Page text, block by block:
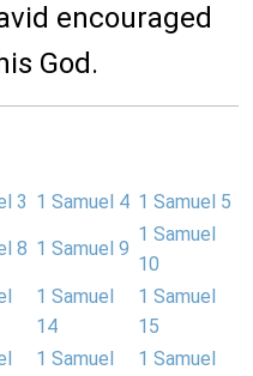
encouraged
God.
3 1 Samuel 4 1 Samuel 5
8 1 Samuel 9
1 Samuel
10
1 Samuel
14
1 Samuel
15
1 Samuel
1 Samuel